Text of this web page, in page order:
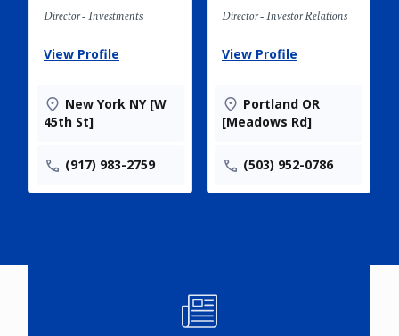
Director - Investments
View Profile
New York NY [W
45th St]
(917) 983-2759
Director - Investor Relations
View Profile
Portland OR
[Meadows Rd]
(503) 952-0786